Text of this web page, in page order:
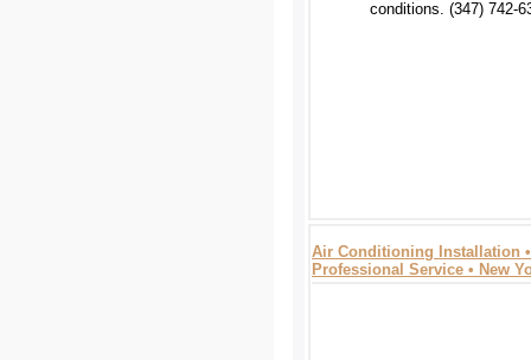
conditions. (347) 742-
Air Conditioning Installation •
Professional Service • New